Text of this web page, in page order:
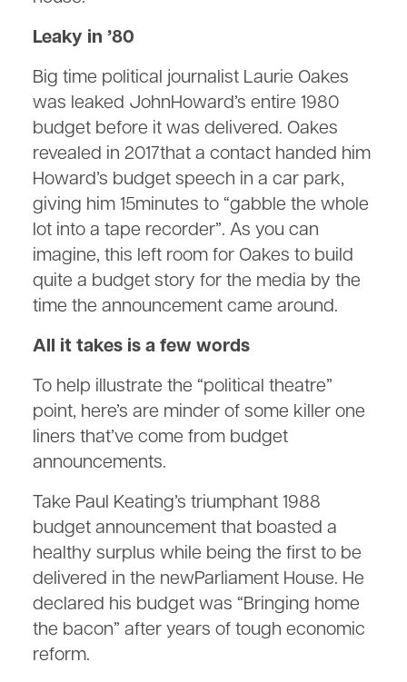
Leaky in ’80
Big time political journalist Laurie Oakes
was leaked JohnHoward’s entire 1980
budget before it was delivered. Oakes
revealed in 2017that a contact handed him
Howard’s budget speech in a car park,
giving him 15minutes to “gabble the whole
lot into a tape recorder”. As you can
imagine, this left room for Oakes to build
quite a budget story for the media by the
time the announcement came around.
All it takes is a few words
To help illustrate the “political theatre”
point, here’s are minder of some killer one
liners that’ve come from budget
announcements.
Take Paul Keating’s triumphant 1988
budget announcement that boasted a
healthy surplus while being the first to be
delivered in the newParliament House. He
declared his budget was “Bringing home
the bacon” after years of tough economic
reform.